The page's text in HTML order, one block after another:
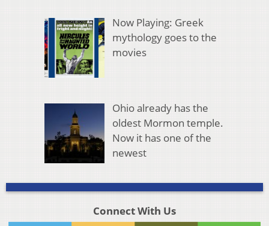
Now Playing: Greek
mythology goes to the
movies
Ohio already has the
oldest Mormon temple.
Now it has one of the
newest
Connect With Us